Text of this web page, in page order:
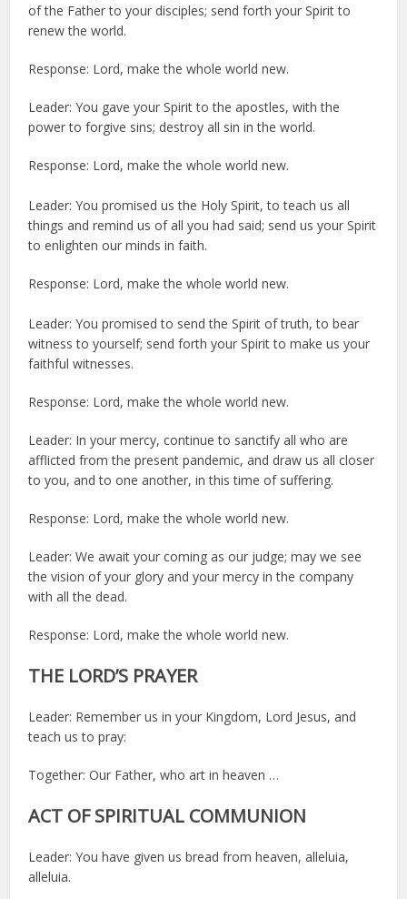
of the Father to your disciples; send forth your Spirit to
renew the world.
Response: Lord, make the whole world new.
Leader: You gave your Spirit to the apostles, with the
power to forgive sins; destroy all sin in the world.
Response: Lord, make the whole world new.
Leader: You promised us the Holy Spirit, to teach us all
things and remind us of all you had said; send us your Spirit
to enlighten our minds in faith.
Response: Lord, make the whole world new.
Leader: You promised to send the Spirit of truth, to bear
witness to yourself; send forth your Spirit to make us your
faithful witnesses.
Response: Lord, make the whole world new.
Leader: In your mercy, continue to sanctify all who are
afflicted from the present pandemic, and draw us all closer
to you, and to one another, in this time of suffering.
Response: Lord, make the whole world new.
Leader: We await your coming as our judge; may we see
the vision of your glory and your mercy in the company
with all the dead.
Response: Lord, make the whole world new.
THE LORD’S PRAYER
Leader: Remember us in your Kingdom, Lord Jesus, and
teach us to pray:
Together: Our Father, who art in heaven …
ACT OF SPIRITUAL COMMUNION
Leader: You have given us bread from heaven, alleluia,
alleluia.